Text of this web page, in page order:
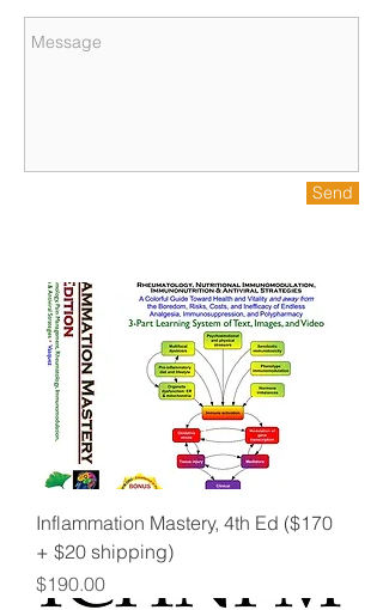
Send
Inflammation Mastery, 4th Ed ($170
+ $20 shipping)
Price
$190.00